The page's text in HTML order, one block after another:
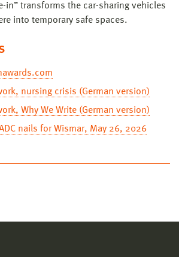
in” transforms the car-sharing vehicles
into temporary safe spaces.
nursing crisis (German version)
Why We Write (German version)
nails for Wismar, May 26, 2026